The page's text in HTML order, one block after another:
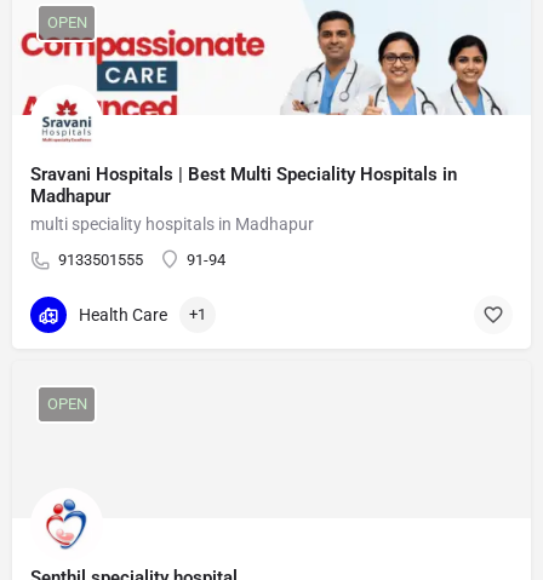
Sravani Hospitals | Best Multi Speciality Hospitals in
Madhapur
multi speciality hospitals in Madhapur
9133501555 91-94
OPEN
Health Care +1
OPEN